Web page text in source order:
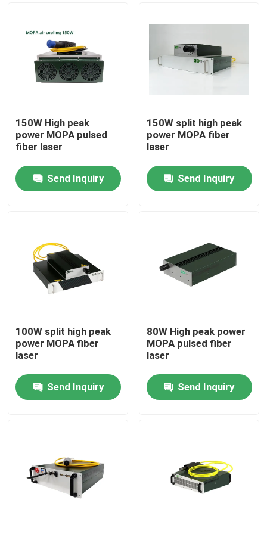
Home
Videos
About Us
Factory Tour
Request A Quote
150W High peak
power MOPA pulsed
fiber laser
Send Inquiry
150W split high peak
power MOPA fiber
laser
Send Inquiry
100W split high peak
power MOPA fiber
laser
Send Inquiry
80W High peak power
MOPA pulsed fiber
laser
Send Inquiry